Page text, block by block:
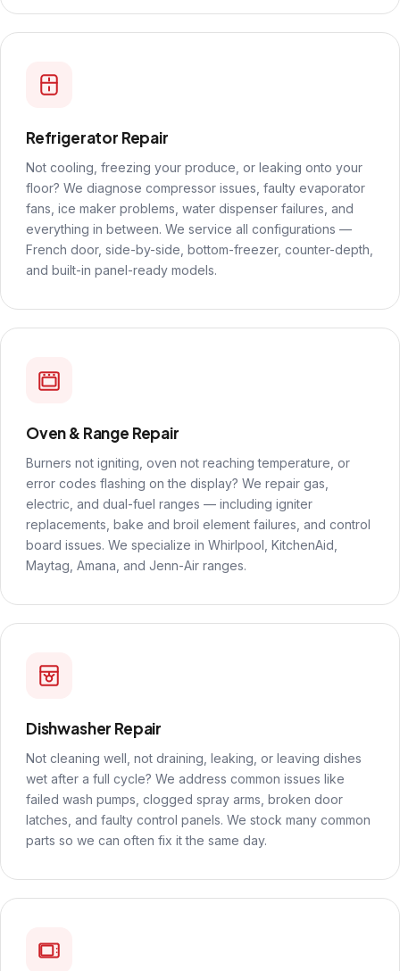
Refrigerator Repair
Not cooling, freezing your produce, or leaking onto your
floor? We diagnose compressor issues, faulty evaporator
fans, ice maker problems, water dispenser failures, and
everything in between. We service all configurations —
French door, side-by-side, bottom-freezer, counter-depth,
and built-in panel-ready models.
Oven & Range Repair
Burners not igniting, oven not reaching temperature, or
error codes flashing on the display? We repair gas,
electric, and dual-fuel ranges — including igniter
replacements, bake and broil element failures, and control
board issues. We specialize in Whirlpool, KitchenAid,
Maytag, Amana, and Jenn-Air ranges.
Dishwasher Repair
Not cleaning well, not draining, leaking, or leaving dishes
wet after a full cycle? We address common issues like
failed wash pumps, clogged spray arms, broken door
latches, and faulty control panels. We stock many common
parts so we can often fix it the same day.